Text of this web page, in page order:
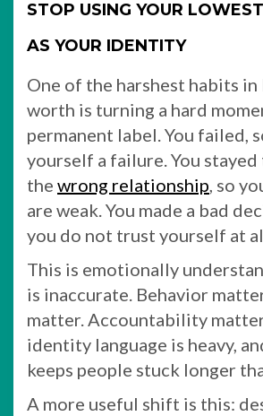
STOP USING YOUR
AS YOUR IDENTITY
One of the harshest habits
worth is turning a hard
permanent label. You failed,
yourself a failure. You
the wrong relationship , so
are weak. You made a bad
you do not trust yourself at
This is emotionally
is inaccurate. Behavior
matter. Accountability
identity language is heavy,
keeps people stuck longer
A more useful shift is this: